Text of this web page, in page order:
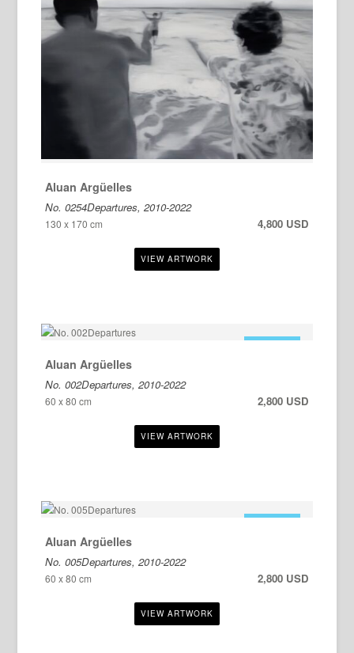
Aluan Argüelles
No. 0254Departures, 2010-2022
130 x 170 cm 4,800 USD
Aluan Argüelles
No. 002Departures, 2010-2022
60 x 80 cm 2,800 USD
Aluan Argüelles
No. 005Departures, 2010-2022
60 x 80 cm 2,800 USD